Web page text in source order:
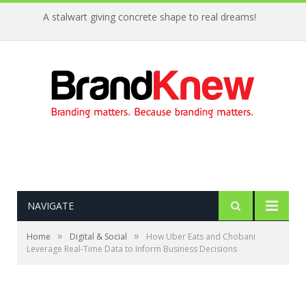
A stalwart giving concrete shape to real dreams!
NAVIGATE
Home » Digital & Social »
How Uber Eats and Chobani
Leverage Real-Time Data to Inform Business Decisions